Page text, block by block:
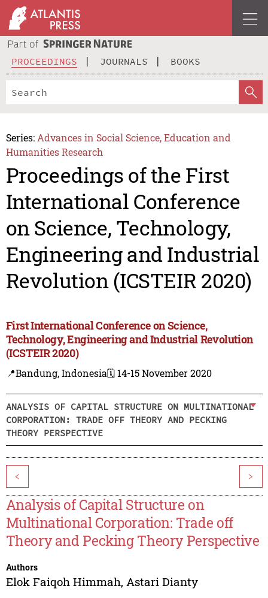
PROCEEDINGS JOURNALS BOOKS
Series: Advances in Social Science, Education and
Humanities Research
Proceedings of the First
International Conference
on Science, Technology,
Engineering and Industrial
Revolution (ICSTEIR 2020)
First International Conference on Science,
Technology, Engineering and Industrial Revolution
(ICSTEIR 2020)
📍Bandung, Indonesia🗓️ 14-15 November 2020
ANALYSIS OF CAPITAL STRUCTURE ON MULTINATIONAL
CORPORATION: TRADE OFF THEORY AND PECKING
THEORY PERSPECTIVE
< >
Analysis of Capital Structure on
Multinational Corporation: Trade off
Theory and Pecking Theory Perspective
Authors
Elok Faiqoh Himmah, Astari Dianty